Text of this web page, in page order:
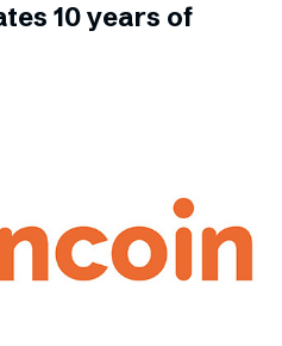
10 years of